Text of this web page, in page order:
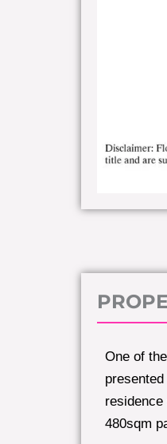
One of
480sqm